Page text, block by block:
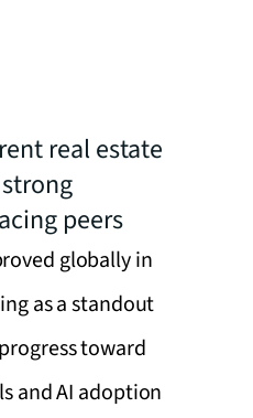
real estate
peers
globally in
as a standout
toward
and AI adoption